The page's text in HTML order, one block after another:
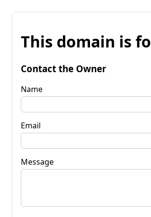
This domain is
Contact the Owner
Name
Email
Message